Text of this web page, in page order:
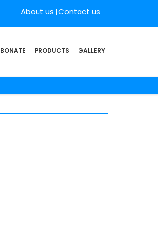
About us Contact us
PRODUCTS GALLERY